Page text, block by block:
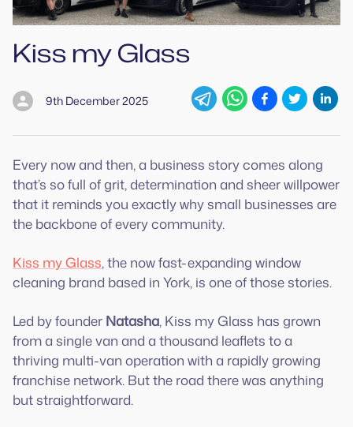
Kiss my Glass
9th December 2025
Every now and then, a business story comes along
that’s so full of grit, determination and sheer willpower
that it reminds you exactly why small businesses are
the backbone of every community.
Kiss my Glass, the now fast-expanding window
cleaning brand based in York, is one of those stories.
Led by founder Natasha, Kiss my Glass has grown
from a single van and a thousand leaflets to a
thriving multi-van operation with a rapidly growing
franchise network. But the road there was anything
but straightforward.